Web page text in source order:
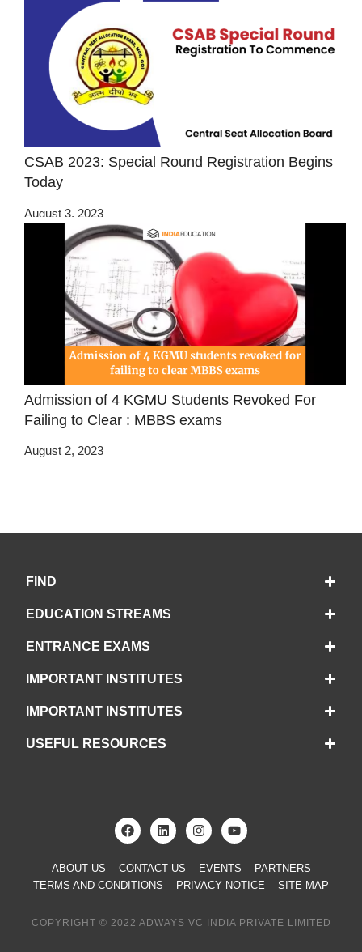
CSAB 2023: Special Round Registration Begins
Today
August 3, 2023
Admission of 4 KGMU Students Revoked For
Failing to Clear : MBBS exams
August 2, 2023
FIND
EDUCATION STREAMS
ENTRANCE EXAMS
IMPORTANT INSTITUTES
IMPORTANT INSTITUTES
USEFUL RESOURCES
ABOUT US CONTACT US EVENTS
PARTNERS
TERMS AND CONDITIONS
PRIVACY NOTICE SITE MAP
COPYRIGHT © 2022 ADWAYS VC INDIA PRIVATE LIMITED